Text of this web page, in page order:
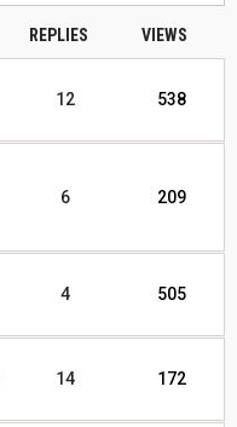
REPLIES VIEWS
12 538
6 209
4 505
14 172